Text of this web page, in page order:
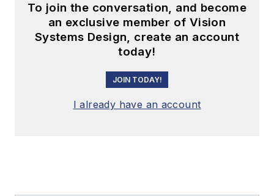
To join the conversation, and become
an exclusive member of Vision
Systems Design, create an account
today!
JOIN TODAY!
I already have an account